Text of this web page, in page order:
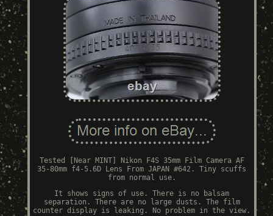
Tested [Near MINT] Nikon F4S 35mm Film Camera AF
35-80mm f4-5.6D Lens From JAPAN #642. Tiny scuffs
from normal use.
It shows signs of use. There is no balsam
separation. There are no large dusts. The film
counter display is leaking. No problem in the view.